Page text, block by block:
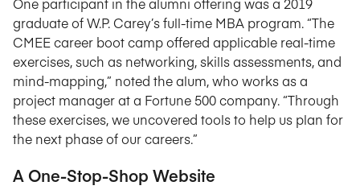
graduate of W.P. Carey’s full-time MBA program. “The
CMEE career boot camp offered applicable real-time
exercises, such as networking, skills assessments, and
mind-mapping,” noted the alum, who works as a
project manager at a Fortune 500 company. “Through
these exercises, we uncovered tools to help us plan for
the next phase of our careers.”
A One-Stop-Shop Website